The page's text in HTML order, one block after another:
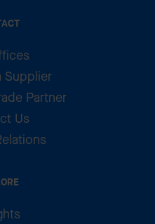
Supplier
Partner
Us